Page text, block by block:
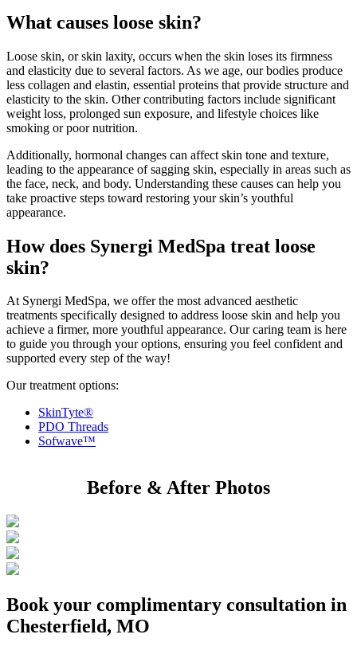
What causes loose skin?
Loose skin, or skin laxity, occurs when the skin loses its firmness
and elasticity due to several factors. As we age, our bodies produce
less collagen and elastin, essential proteins that provide structure and
elasticity to the skin. Other contributing factors include significant
weight loss, prolonged sun exposure, and lifestyle choices like
smoking or poor nutrition.
Additionally, hormonal changes can affect skin tone and texture,
leading to the appearance of sagging skin, especially in areas such as
the face, neck, and body. Understanding these causes can help you
take proactive steps toward restoring your skin’s youthful
appearance.
How does Synergi MedSpa treat loose
skin?
At Synergi MedSpa, we offer the most advanced aesthetic
treatments specifically designed to address loose skin and help you
achieve a firmer, more youthful appearance. Our caring team is here
to guide you through your options, ensuring you feel confident and
supported every step of the way!
Our treatment options:
SkinTyte®
PDO Threads
Sofwave™
Before & After Photos
Book your complimentary consultation in
Chesterfield, MO